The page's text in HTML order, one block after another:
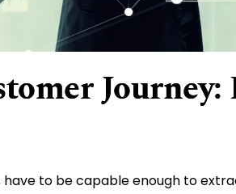
Journey:
to be capable enough to